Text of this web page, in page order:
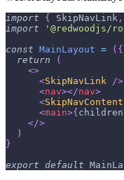
import { SkipNavLink ,
import
'@redwoodjs/
const MainLayout = ( {
return
(
<>
<SkipNavLink
/>
<nav></nav>
<SkipNavContent
<main>{children
</>
)
}
export default